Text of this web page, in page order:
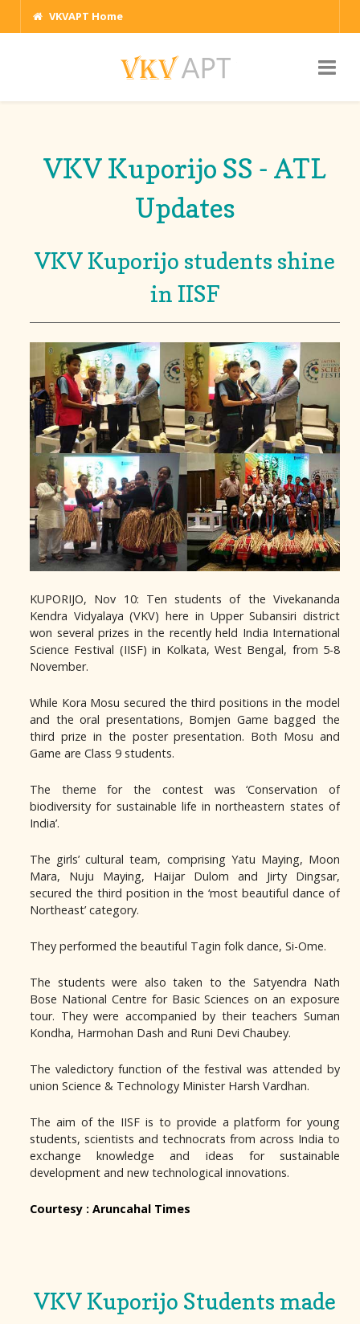
VKVAPT Home
VKV Kuporijo SS - ATL
Updates
VKV Kuporijo students shine
in IISF
KUPORIJO, Nov 10: Ten students of the Vivekananda
Kendra Vidyalaya (VKV) here in Upper Subansiri district
won several prizes in the recently held India International
Science Festival (IISF) in Kolkata, West Bengal, from 5-8
November.
While Kora Mosu secured the third positions in the model
and the oral presentations, Bomjen Game bagged the
third prize in the poster presentation. Both Mosu and
Game are Class 9 students.
The theme for the contest was ‘Conservation of
biodiversity for sustainable life in northeastern states of
India’.
The girls’ cultural team, comprising Yatu Maying, Moon
Mara, Nuju Maying, Haijar Dulom and Jirty Dingsar,
secured the third position in the ‘most beautiful dance of
Northeast’ category.
They performed the beautiful Tagin folk dance, Si-Ome.
The students were also taken to the Satyendra Nath
Bose National Centre for Basic Sciences on an exposure
tour. They were accompanied by their teachers Suman
Kondha, Harmohan Dash and Runi Devi Chaubey.
The valedictory function of the festival was attended by
union Science & Technology Minister Harsh Vardhan.
The aim of the IISF is to provide a platform for young
students, scientists and technocrats from across India to
exchange knowledge and ideas for sustainable
development and new technological innovations.
Courtesy : Aruncahal Times
VKV Kuporijo Students made